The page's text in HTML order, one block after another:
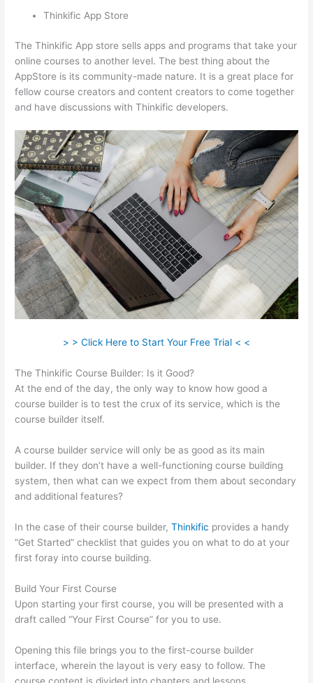
Thinkific App Store
The Thinkific App store sells apps and programs that take your
online courses to another level. The best thing about the
AppStore is its community-made nature. It is a great place for
fellow course creators and content creators to come together
and have discussions with Thinkific developers.
> > Click Here to Start Your Free Trial < <
The Thinkific Course Builder: Is it Good?
At the end of the day, the only way to know how good a
course builder is to test the crux of its service, which is the
course builder itself.
A course builder service will only be as good as its main
builder. If they don’t have a well-functioning course building
system, then what can we expect from them about secondary
and additional features?
In the case of their course builder,Thinkific provides a handy
“Get Started” checklist that guides you on what to do at your
first foray into course building.
Build Your First Course
Upon starting your first course, you will be presented with a
draft called “Your First Course” for you to use.
Opening this file brings you to the first-course builder
interface, wherein the layout is very easy to follow. The
course content is divided into chapters and lessons.